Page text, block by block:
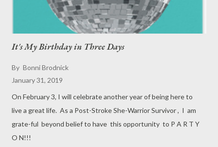
It's My Birthday in Three Days
By Bonni Brodnick
January 31, 2019
On February 3, I will celebrate another year of being here to
live a great life. As a Post-Stroke She-Warrior Survivor , I am
grate-ful beyond belief to have this opportunity to P A R T Y
O N!!!